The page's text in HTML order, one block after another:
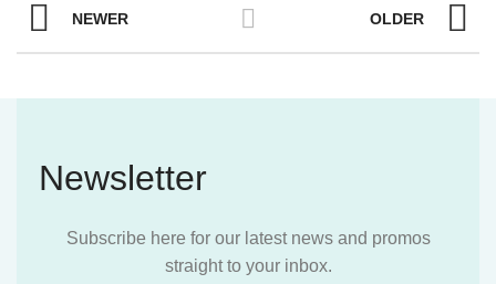
NEWER OLDER
Newsletter
Subscribe here for our latest news and promos
straight to your inbox.